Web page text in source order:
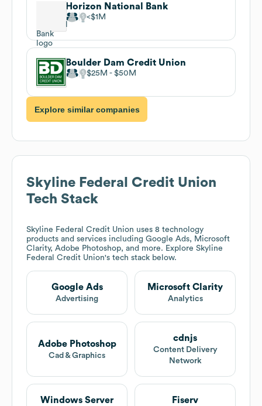
Horizon National Bank
$1M
Boulder Dam Credit Union
$25M $50M
Explore similar companies
Skyline Federal Credit Union
Tech Stack
Skyline Federal Credit Union uses 8 technology
products and services including Google Ads, Microsoft
Clarity, Adobe Photoshop, and more. Explore Skyline
Federal Credit Union's tech stack below.
Google Ads
Advertising
Microsoft Clarity
Analytics
Adobe Photoshop
Cad & Graphics
cdnjs
Content Delivery
Network
Windows Server Fiserv